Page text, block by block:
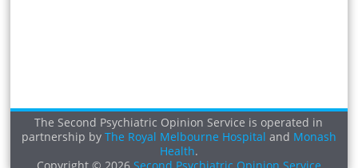
The Second Psychiatric Opinion Service is operated in
partnership by The Royal Melbourne Hospital and Monash
Health.